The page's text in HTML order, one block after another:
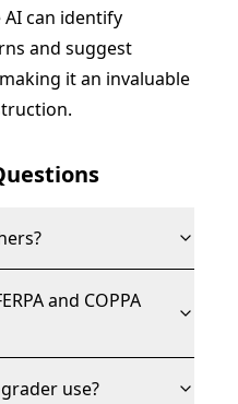
can identify
and suggest
it an invaluable
and COPPA
use?